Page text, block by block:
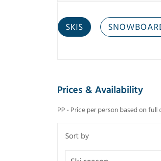
SKIS
Prices & Availability
PP - Price per person based on